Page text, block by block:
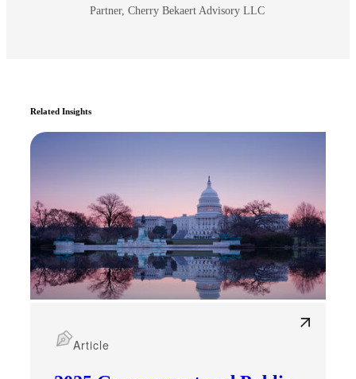
Partner, Cherry Bekaert Advisory LLC
Related Insights
Article